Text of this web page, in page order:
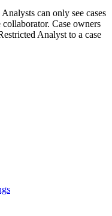
can only see cases
Case owners
Analyst to a case